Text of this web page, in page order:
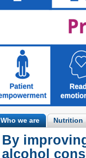
Who we are Nutrition
By
alcohol